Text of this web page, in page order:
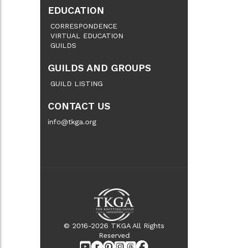
EDUCATION
CORRESPONDENCE
VIRTUAL EDUCATION
GUILDS
GUILDS AND GROUPS
GUILD LISTING
CONTACT US
info@tkga.org
© 2016-2026 TKGA All Rights
Reserved